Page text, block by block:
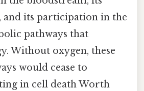
and its participation in the
pathways that
Without oxygen, these
would cease to
in cell death Worth